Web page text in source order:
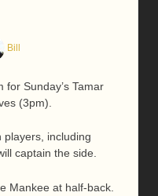
Bill
Sunday’s Tamar
(3pm).
players, including
captain the side.
Mankee at half-back.